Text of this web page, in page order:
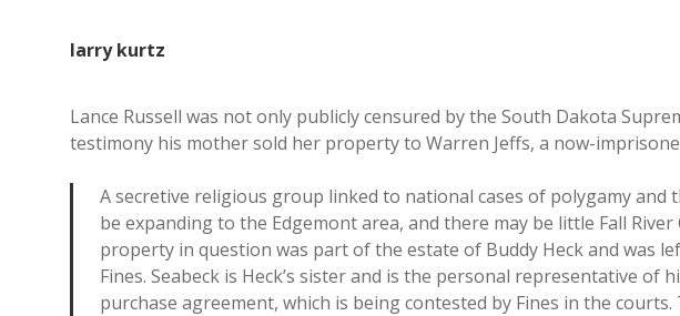
larry kurtz
Lance Russell was not only publicly censured by the South Dakota
testimony his mother sold her property to Warren Jeffs, a now-
A secretive religious group linked to national cases of polygamy and
be expanding to the Edgemont area, and there may be little Fall
property in question was part of the estate of Buddy Heck and was
Fines. Seabeck is Heck’s sister and is the personal representative of
purchase agreement, which is being contested by Fines in the